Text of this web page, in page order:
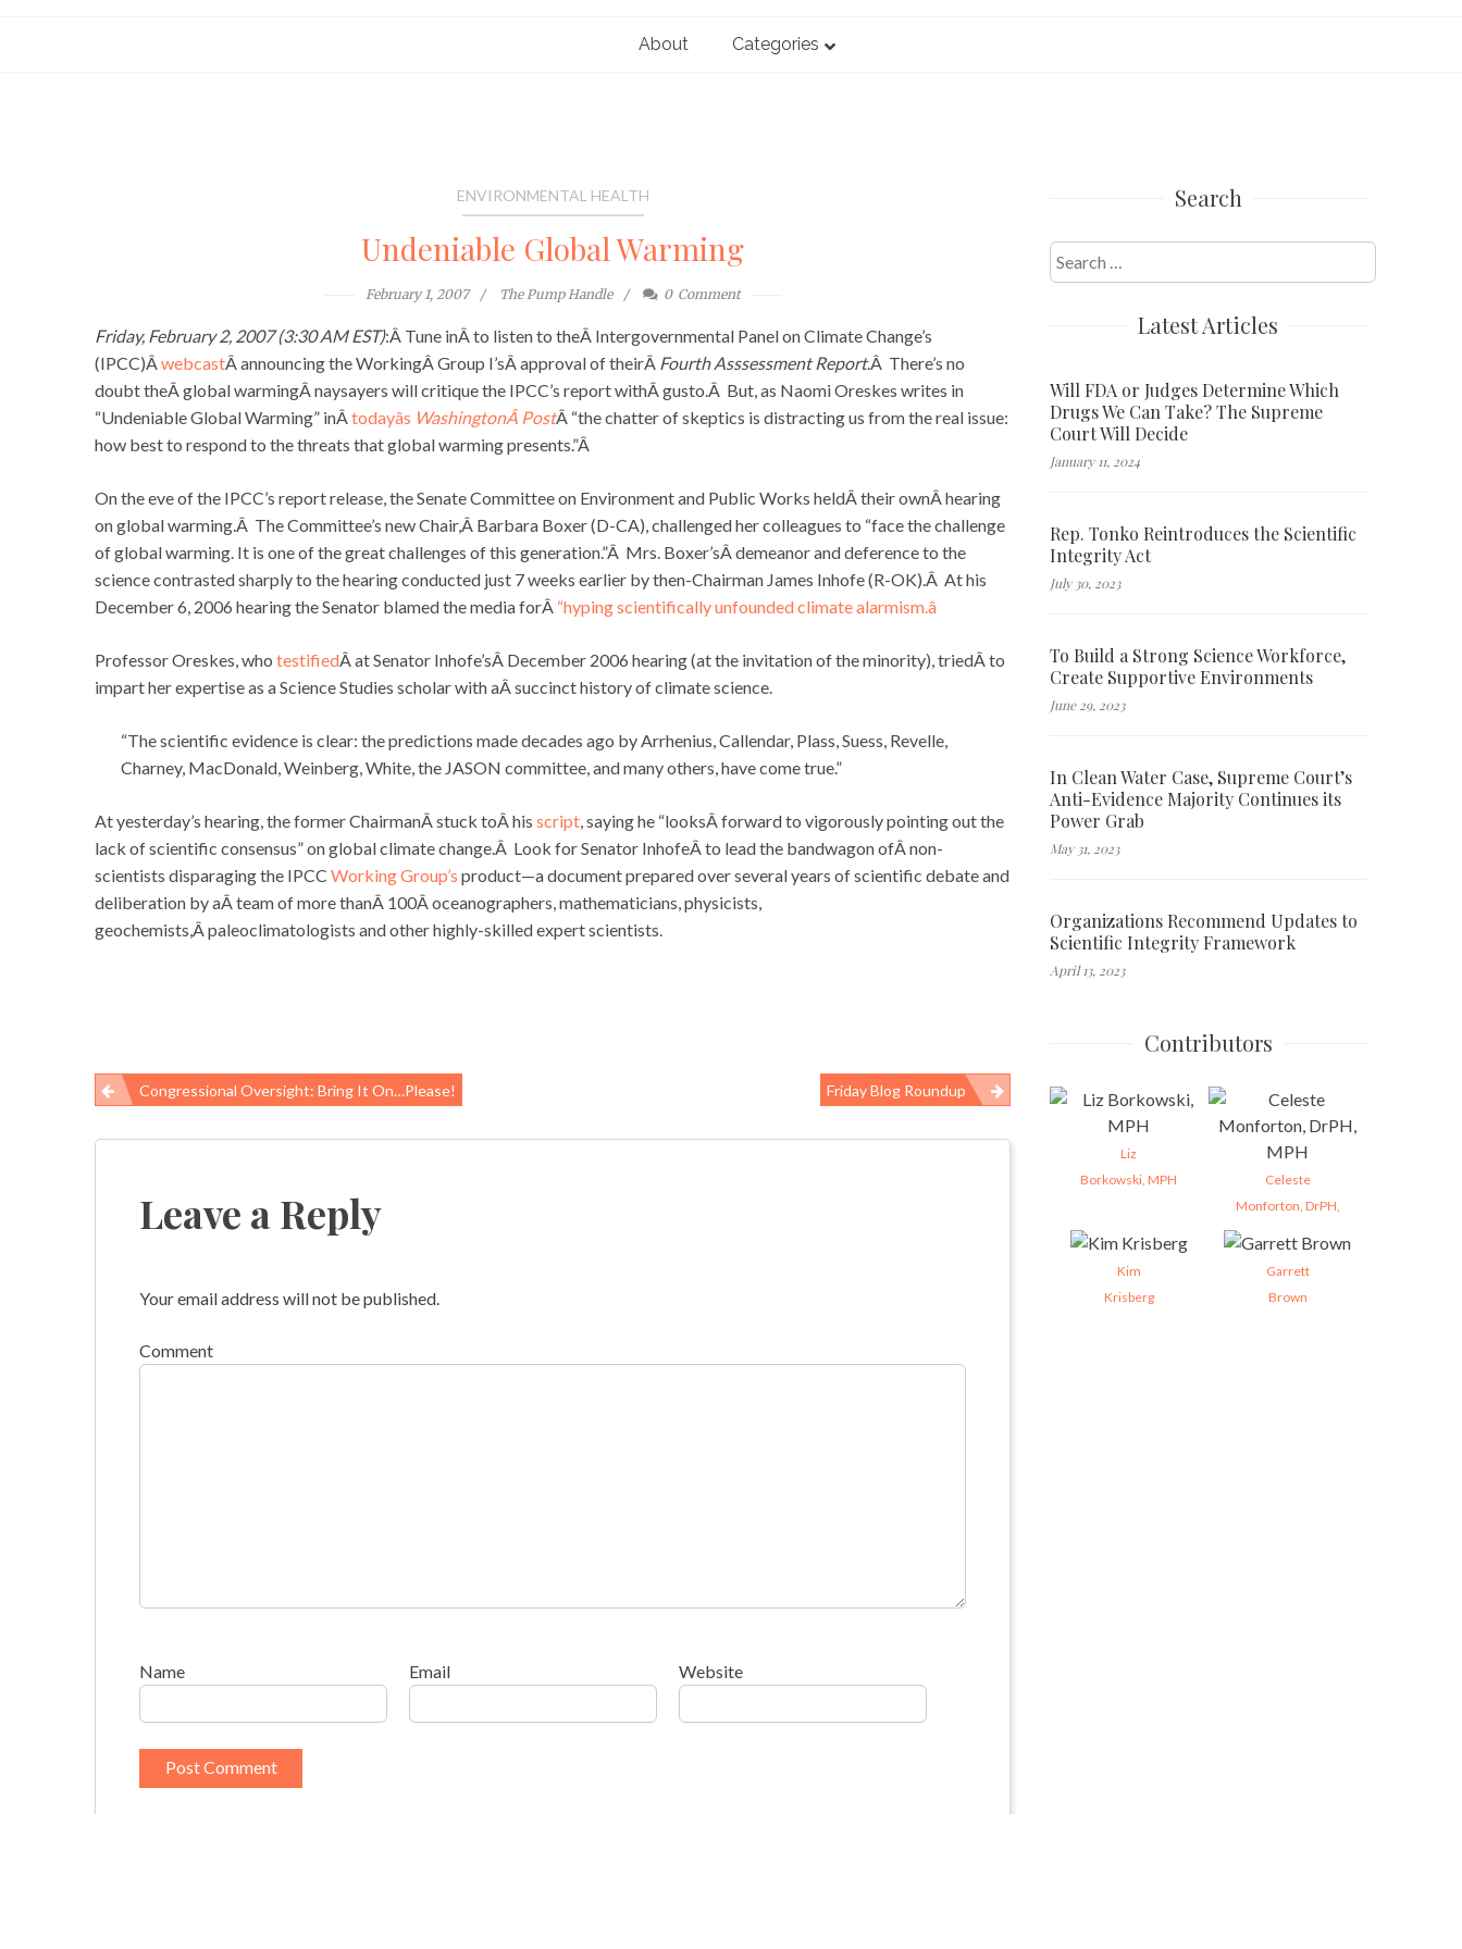
About Categories
ENVIRONMENTAL HEALTH
Undeniable Global Warming
February 1, 2007 The Pump Handle 0 Comment
Friday, February 2, 2007 (3:30 AM EST):Â Tune inÂ to listen to theÂ Intergovernmental Panel on Climate Change’s
(IPCC)ÂwebcastÂ announcing the WorkingÂ Group I’sÂ approval of theirÂ Fourth Asssessment Report.Â There’s no
doubt theÂ global warmingÂ naysayers will critique the IPCC’s report withÂ gusto.Â But, as Naomi Oreskes writes in
“Undeniable Global Warming” inÂtodayâs WashingtonÂ PostÂ “the chatter of skeptics is distracting us from the real issue:
how best to respond to the threats that global warming presents.”Â
On the eve of the IPCC’s report release, the Senate Committee on Environment and Public Works heldÂ their ownÂ hearing
on global warming.Â The Committee’s new Chair,Â Barbara Boxer (D-CA), challenged her colleagues to “face the challenge
of global warming. It is one of the great challenges of this generation.”Â Mrs. Boxer’sÂ demeanor and deference to the
science contrasted sharply to the hearing conducted just 7 weeks earlier by then-Chairman James Inhofe (R-OK).Â At his
December 6, 2006 hearing the Senator blamed the media forÂ “hyping scientifically unfounded climate alarmism.â
Professor Oreskes, who testifiedÂ at Senator Inhofe’sÂ December 2006 hearing (at the invitation of the minority), triedÂ to
impart her expertise as a Science Studies scholar with aÂ succinct history of climate science.
“The scientific evidence is clear: the predictions made decades ago by Arrhenius, Callendar, Plass, Suess, Revelle,
Charney, MacDonald, Weinberg, White, the JASON committee, and many others, have come true.”
At yesterday’s hearing, the former ChairmanÂ stuck toÂ his script, saying he “looksÂ forward to vigorously pointing out the
lack of scientific consensus” on global climate change.Â Look for Senator InhofeÂ to lead the bandwagon ofÂ non-
scientists disparaging the IPCC Working Group’s product—a document prepared over several years of scientific debate and
deliberation by aÂ team of more thanÂ 100Â oceanographers, mathematicians, physicists,
geochemists,Â paleoclimatologists and other highly-skilled expert scientists.
Post
navigation
Congressional Oversight: Bring It On…Please! Friday Blog Roundup
Leave a Reply
Your email address will not be published.
Comment
Name Email Website
Search
Search
for:
Latest Articles
Will FDA or Judges Determine Which
Drugs We Can Take? The Supreme
Court Will Decide
January 11, 2024
Rep. Tonko Reintroduces the Scientific
Integrity Act
July 30, 2023
To Build a Strong Science Workforce,
Create Supportive Environments
June 29, 2023
In Clean Water Case, Supreme Court’s
Anti-Evidence Majority Continues its
Power Grab
May 31, 2023
Organizations Recommend Updates to
Scientific Integrity Framework
April 13, 2023
Contributors
Liz
Borkowski, MPH
Celeste
Monforton, DrPH,
Kim
Krisberg
Garrett
Brown